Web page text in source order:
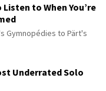
to When You’re
Gymnopédies to Pärt's
Underrated Solo